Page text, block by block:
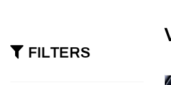
FILTERS